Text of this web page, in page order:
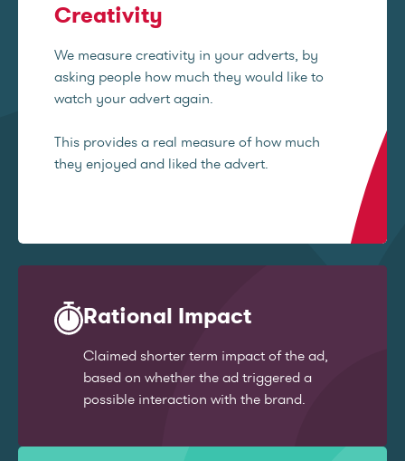
Creativity
We measure creativity in your adverts, by
asking people how much they would like to
watch your advert again.
This provides a real measure of how much
they enjoyed and liked the advert.
Rational Impact
Claimed shorter term impact of the ad,
based on whether the ad triggered a
possible interaction with the brand.